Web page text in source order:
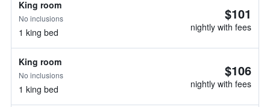
King room
No inclusions
1 king bed
$101
nightly with fees
King room
No inclusions
1 king bed
$106
nightly with fees